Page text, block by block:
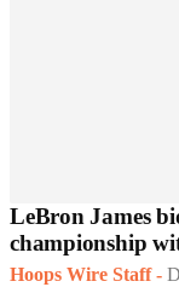
LeBron James
championship
Hoops Wire Staff -